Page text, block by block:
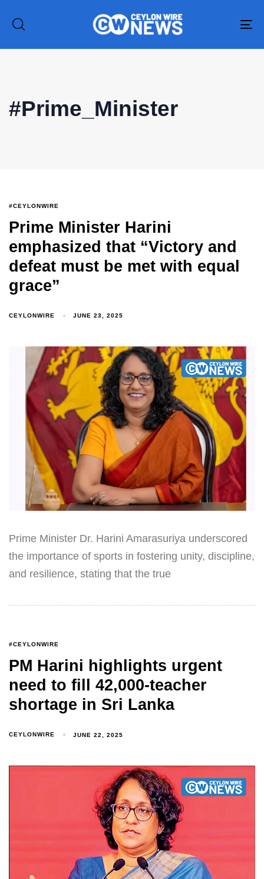
#Prime_Minister
#CEYLONWIRE
Prime Minister Harini
emphasized that “Victory and
defeat must be met with equal
grace”
CEYLONWIRE JUNE 23, 2025
Prime Minister Dr. Harini Amarasuriya underscored
the importance of sports in fostering unity, discipline,
and resilience, stating that the true
#CEYLONWIRE
PM Harini highlights urgent
need to fill 42,000-teacher
shortage in Sri Lanka
CEYLONWIRE JUNE 22, 2025